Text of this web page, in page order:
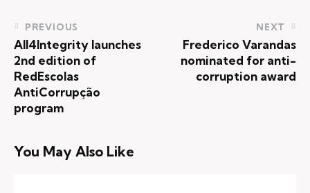
PREVIOUS
All4Integrity launches
2nd edition of
RedEscolas
AntiCorrupção
program
NEXT
Frederico Varandas
nominated for anti-
corruption award
You May Also Like